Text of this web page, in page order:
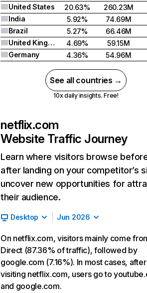
United States
20.63%
260.23M
India
5.92%
74.69M
Brazil
5.27%
66.46M
United Kingdom
4.69%
59.15M
Germany
4.36% 54.96M
See all countries →
10x daily insights. Free!
netflix.com
Website Traffic Journey
Learn where visitors browse
after landing on your competitor’s
uncover new opportunities for
their audience.
Desktop Jun 2026
On netflix.com, visitors mainly come
Direct (87.36% of traffic), followed by
google.com (7.16%). In most cases, after
visiting netflix.com, users go to
and google.com.